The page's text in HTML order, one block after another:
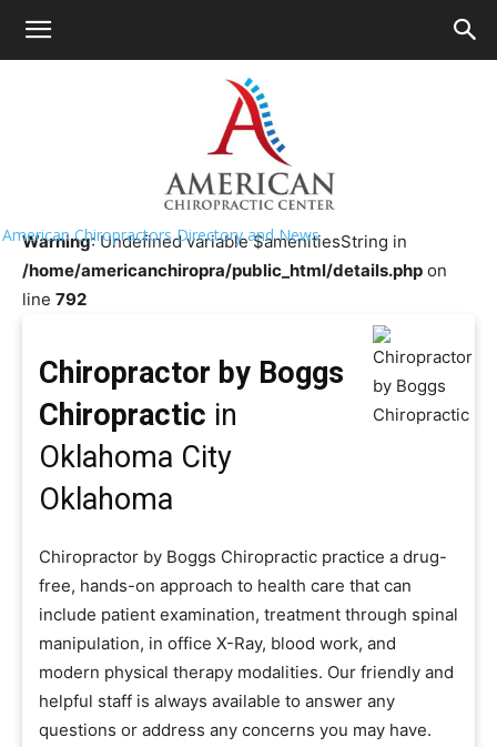
American Chiropractors Directory and News
Chiropractor Near Me>>
Chiropractor by Boggs Chiropractic
Warning: Undefined variable $amenitiesString in
/home/americanchiropra/public_html/details.php on
line 792
Chiropractor by Boggs
Chiropractic in
Oklahoma City
Oklahoma
Chiropractor by Boggs Chiropractic practice a drug-
free, hands-on approach to health care that can
include patient examination, treatment through spinal
manipulation, in office X-Ray, blood work, and
modern physical therapy modalities. Our friendly and
helpful staff is always available to answer any
questions or address any concerns you may have.